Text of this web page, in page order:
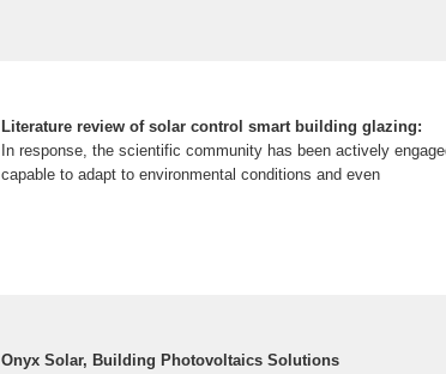
Literature review of solar control smart building glazing:
In response, the scientific community has been actively
capable to adapt to environmental conditions and even
Onyx Solar, Building Photovoltaics Solutions